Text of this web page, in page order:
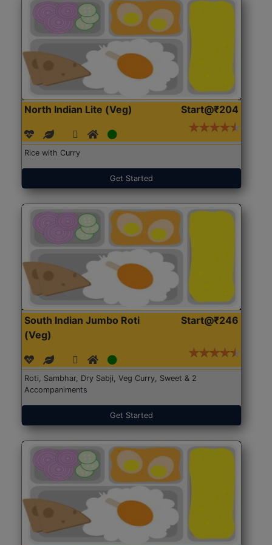
North Indian Lite (Veg) Start@₹204
Rice with Curry
Get Started
South Indian Jumbo Roti
(Veg)
Start@₹246
Roti, Sambhar, Dry Sabji, Veg Curry, Sweet & 2
Accompaniments
Get Started